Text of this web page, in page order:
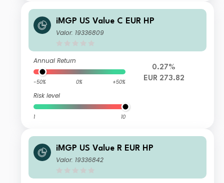
iMGP US Value C EUR HP
Valor: 19336809
Annual Return
-50% 0% +50%
Risk level
1 10
0.27%
EUR 273.82
iMGP US Value R EUR HP
Valor: 19336842